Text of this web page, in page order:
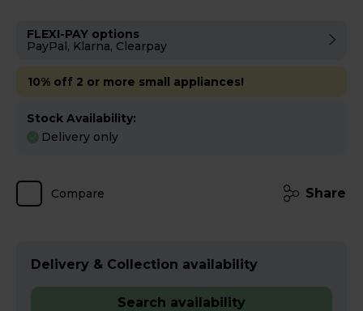
FLEXI-PAY options
PayPal, Klarna, Clearpay
10% off 2 or more small appliances!
Stock Availability:
Delivery only
Compare Share
Delivery & Collection availability
Search availability